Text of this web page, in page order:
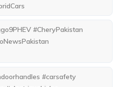
#CheryPakistan
#carsafety